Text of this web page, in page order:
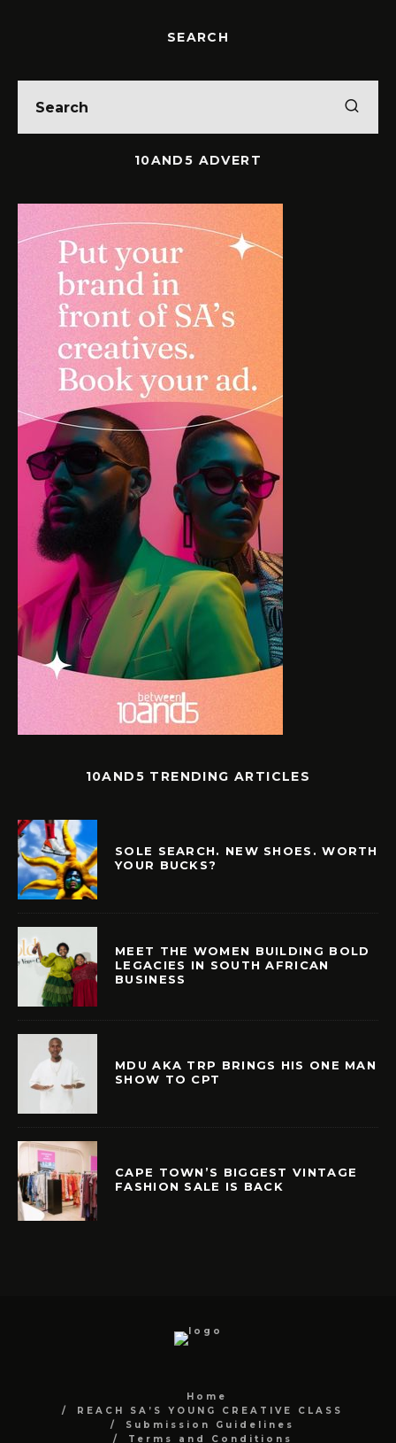
SEARCH
10AND5 ADVERT
10AND5 TRENDING ARTICLES
SOLE SEARCH. NEW SHOES. WORTH
YOUR BUCKS?
MEET THE WOMEN BUILDING BOLD
LEGACIES IN SOUTH AFRICAN
BUSINESS
MDU AKA TRP BRINGS HIS ONE MAN
SHOW TO CPT
CAPE TOWN’S BIGGEST VINTAGE
FASHION SALE IS BACK
Home
REACH SA’S YOUNG CREATIVE CLASS
Submission Guidelines
Terms and Conditions